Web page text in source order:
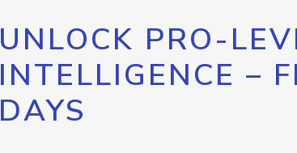
UNLOCK PRO-
INTELLIGENCE –
DAYS